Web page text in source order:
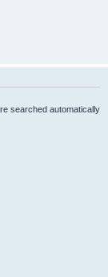
searched automatically